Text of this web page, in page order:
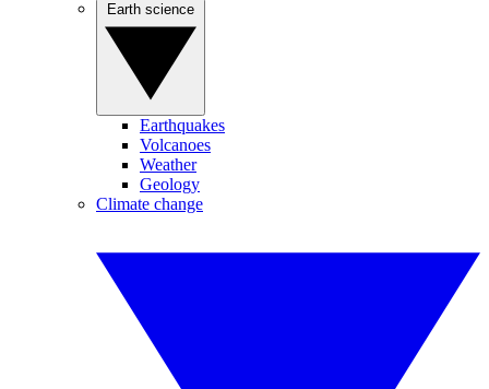
Earthquakes
Volcanoes
Weather
Geology
Climate change